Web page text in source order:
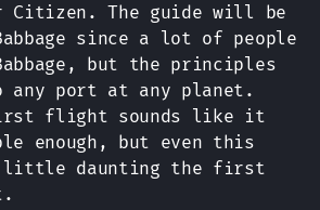
The guide will be
since a lot of people
but the principles
any port at any planet.
flight sounds like it
enough, but even this
little daunting the first